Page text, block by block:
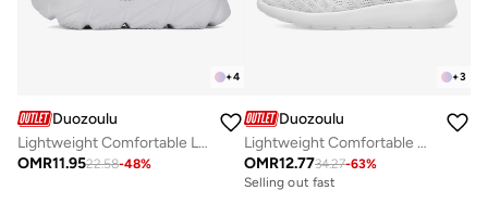
+4
Duozoulu
Lightweight Comfortable Lace up Unisex Shoes - Daddy Shoes
OMR11.9522.58-48%
+3
Duozoulu
Lightweight Comfortable Durable Lace-up Unisex Shoes - Edifier Collection
OMR12.7734.27-63%
Selling out fast